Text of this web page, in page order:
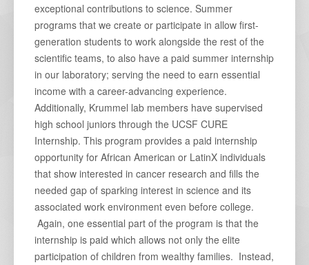
exceptional contributions to science. Summer
programs that we create or participate in allow first-
generation students to work alongside the rest of the
scientific teams, to also have a paid summer internship
in our laboratory; serving the need to earn essential
income with a career-advancing experience.
Additionally, Krummel lab members have supervised
high school juniors through the UCSF CURE
Internship. This program provides a paid internship
opportunity for African American or LatinX individuals
that show interested in cancer research and fills the
needed gap of sparking interest in science and its
associated work environment even before college.
Again, one essential part of the program is that the
internship is paid which allows not only the elite
participation of children from wealthy families. Instead,